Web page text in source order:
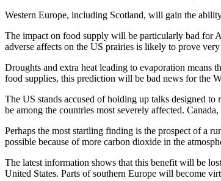
Western Europe, including Scotland, will gain the
The impact on food supply will be particularly bad for
adverse affects on the US prairies is likely to prove
Droughts and extra heat leading to evaporation
food supplies, this prediction will be bad news for the
The US stands accused of holding up talks designed
be among the countries most severely affected.
Perhaps the most startling finding is the prospect of a
possible because of more carbon dioxide in the
The latest information shows that this benefit will be
United States. Parts of southern Europe will become